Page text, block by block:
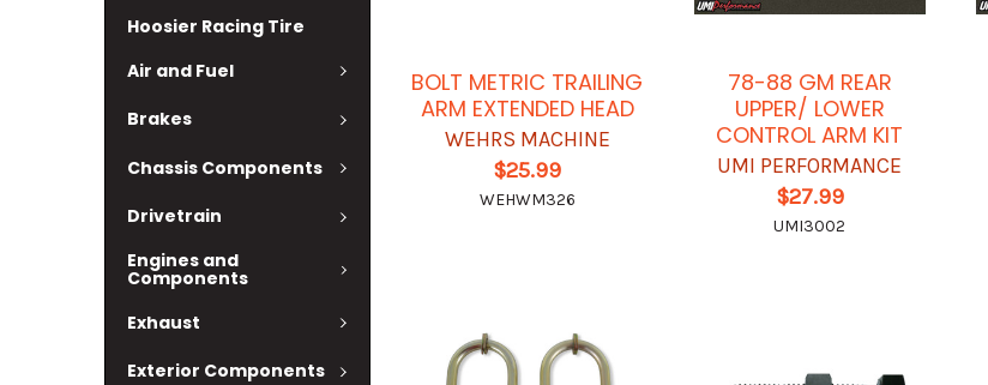
Hoosier Racing Tire
Air and Fuel
Brakes
Chassis Components
Drivetrain
Engines and
Components
Exhaust
Exterior Components
BOLT METRIC TRAILING
ARM EXTENDED HEAD
WEHRS MACHINE
$25.99
WEHWM326
78-88 GM REAR
UPPER/ LOWER
CONTROL ARM KIT
UMI PERFORMANCE
$27.99
UMI3002